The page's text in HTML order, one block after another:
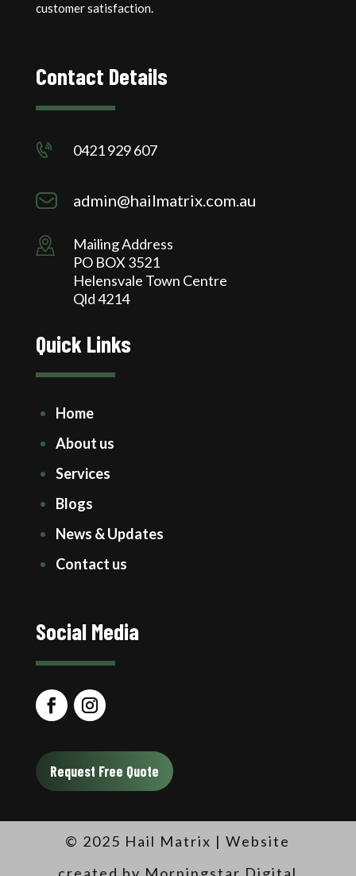
customer satisfaction.
Contact Details
0421 929 607
admin@hailmatrix.com.au
Mailing Address
PO BOX 3521
Helensvale Town Centre
Qld 4214
Quick Links
Home
About us
Services
Blogs
News & Updates
Contact us
Social Media
Request Free Quote
© 2025 Hail Matrix |Website